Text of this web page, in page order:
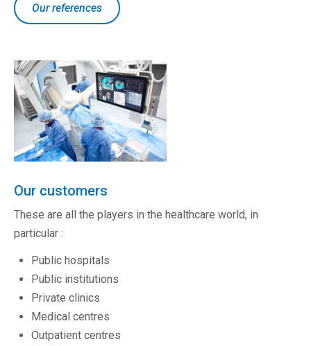
Our references
Our customers
These are all the players in the healthcare world, in
particular :
Public hospitals
Public institutions
Private clinics
Medical centres
Outpatient centres